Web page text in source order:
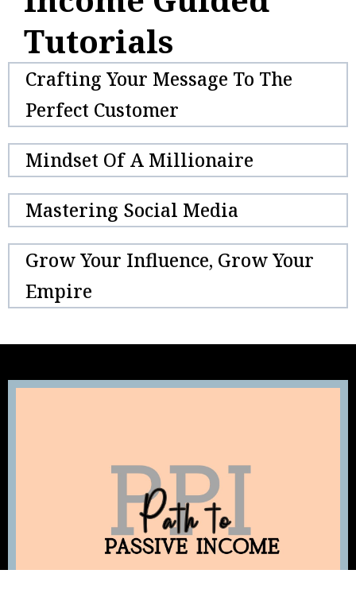
Tutorials
Crafting Your Message To The
Perfect Customer
Mindset Of A Millionaire
Mastering Social Media
Grow Your Influence, Grow Your
Empire